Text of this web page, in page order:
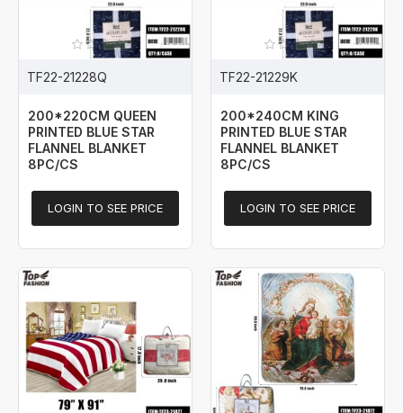
TF22-21228Q
200*220CM QUEEN
PRINTED BLUE STAR
FLANNEL BLANKET
8PC/CS
LOGIN TO SEE PRICE
TF22-21229K
200*240CM KING
PRINTED BLUE STAR
FLANNEL BLANKET
8PC/CS
LOGIN TO SEE PRICE